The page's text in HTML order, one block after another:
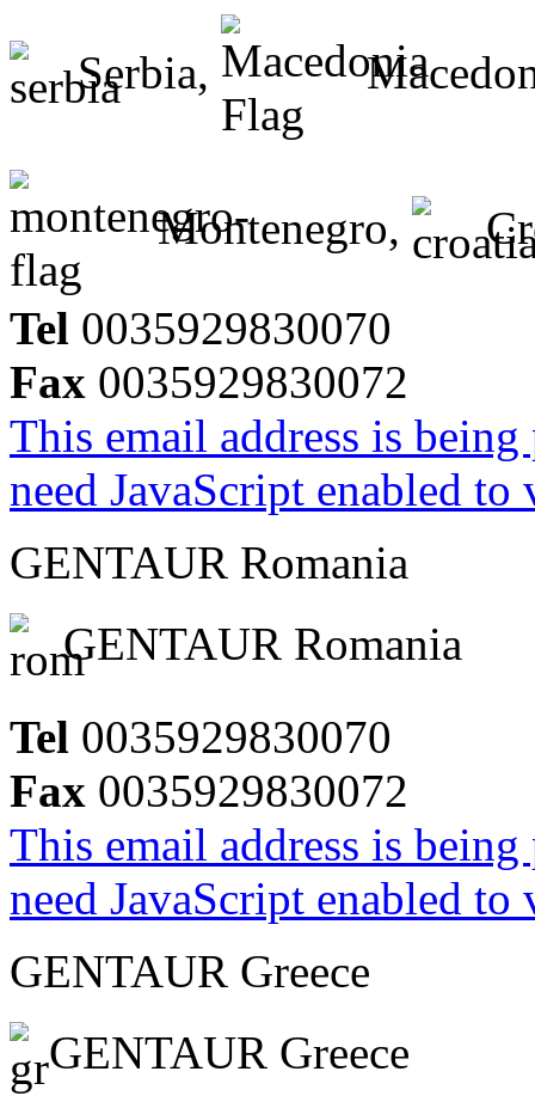
Serbia,
Montenegro,
Tel 0035929830070
Fax 0035929830072
This email address is
need JavaScript enabled
GENTAUR Romania
GENTAUR Romania
Tel 0035929830070
Fax 0035929830072
This email address is
need JavaScript enabled
GENTAUR Greece
GENTAUR Greece